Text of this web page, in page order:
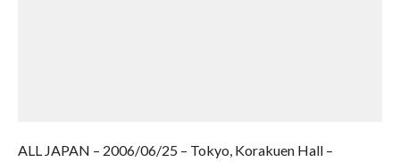
ALL JAPAN – 2006/06/25 – Tokyo, Korakuen Hall –